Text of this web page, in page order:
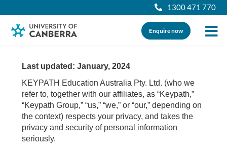
1300 471 770
Enquire now
Last updated: January, 2024
KEYPATH Education Australia Pty. Ltd. (who we
refer to, together with our affiliates, as “Keypath,”
“Keypath Group,” “us,” “we,” or “our,” depending on
the context) respects your privacy, and takes the
privacy and security of personal information
seriously.